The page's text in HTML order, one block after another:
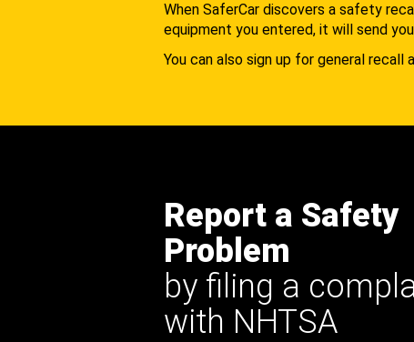
When SaferCar discovers a safety
equipment you entered, it will send
You can also sign up for general recall
Report a Safety
Problem
by filing a
with NHTSA